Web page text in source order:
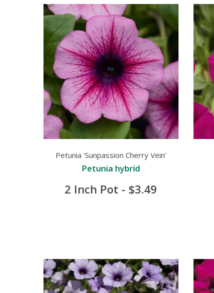
Petunia 'Sunpassion Cherry Vein'
Petunia hybrid
2 Inch Pot - $3.49